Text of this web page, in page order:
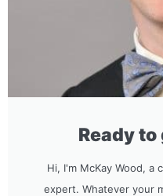
Ready
Hi, I'm McKay Wood, a
expert. Whatever your